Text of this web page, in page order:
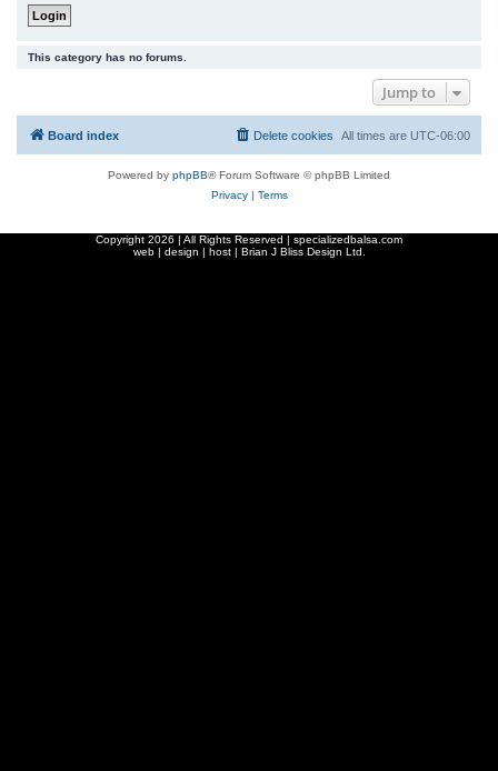
This category has no forums.
Jump to
Board index All times are UTC-06:00
Delete cookies
Powered by phpBB® Forum Software © phpBB Limited
Privacy| Terms
Copyright 2026 | All Rights Reserved | specializedbalsa.com
web | design | host | Brian J Bliss Design Ltd.